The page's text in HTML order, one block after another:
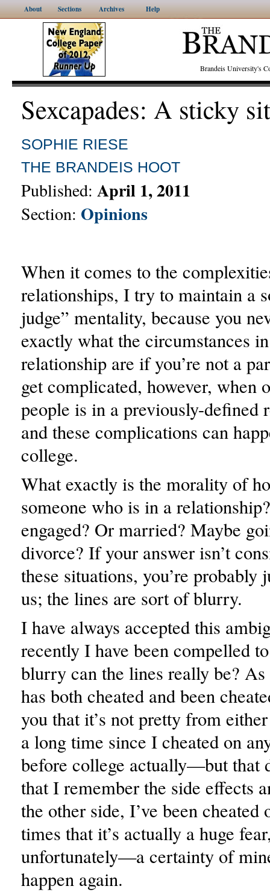
About Sections Archives Help
Brandeis University's
Sexcapades: A sticky
SOPHIE RIESE
THE BRANDEIS HOOT
Published: April 1, 2011
Section: Opinions
When it comes to the
relationships, I try to maintain a
judge” mentality, because you
exactly what the circumstances
relationship are if you’re not a
get complicated, however, when
people is in a previously-defined
and these complications can
college.
What exactly is the morality of
someone who is in a
engaged? Or married? Maybe
divorce? If your answer isn’t
these situations, you’re probably
us; the lines are sort of blurry.
I have always accepted this
recently I have been compelled
blurry can the lines really be?
has both cheated and been
you that it’s not pretty from
a long time since I cheated on
before college actually—but that
that I remember the side effects
the other side, I’ve been cheated
times that it’s actually a huge
unfortunately—a certainty of
happen again.